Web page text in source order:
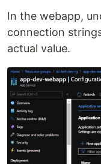
In the webapp,
connection
actual value.